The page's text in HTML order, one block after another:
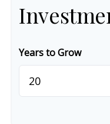
Years to Grow